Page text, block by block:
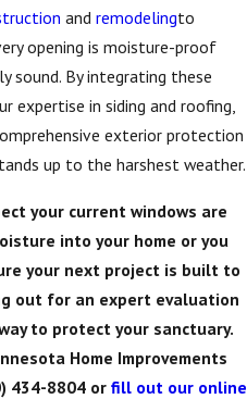
andremodelingto
opening is moisture-proof
sound. By integrating these
expertise in siding and roofing,
exterior protection
up to the harshest weather.
your current windows are
into your home or you
your next project is built to
out for an expert evaluation
to protect your sanctuary.
Home Improvements
434-8804or fill out our online